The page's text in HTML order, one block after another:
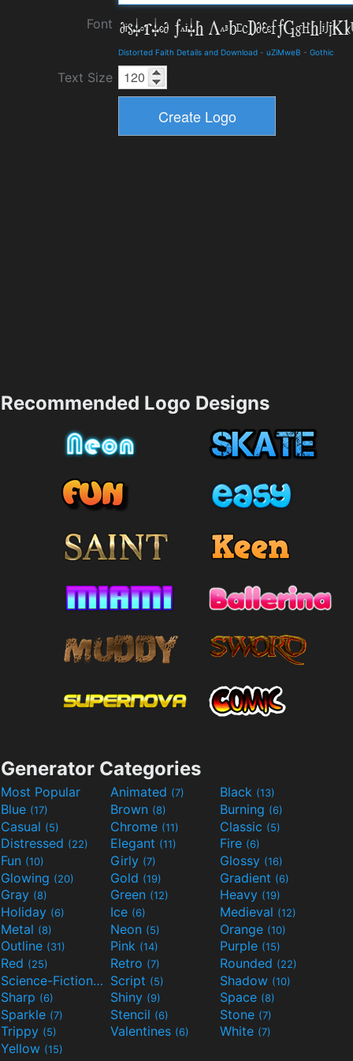
Font
Distorted Faith Details and Download - uZiMweB - Gothic
Text Size
Recommended Logo Designs
Generator Categories
Most Popular Animated (7) Black (13)
Blue (17) Brown (8) Burning (6)
Casual (5) Chrome (11) Classic (5)
Distressed (22) Elegant (11) Fire (6)
Fun (10) Girly (7) Glossy (16)
Glowing (20) Gold (19) Gradient (6)
Gray (8) Green (12) Heavy (19)
Holiday (6) Ice (6) Medieval (12)
Metal (8) Neon (5) Orange (10)
Outline (31) Pink (14) Purple (15)
Red (25) Retro (7) Rounded (22)
Science-Fiction(9) Script (5) Shadow (10)
Sharp (6) Shiny (9) Space (8)
Sparkle (7) Stencil (6) Stone (7)
Trippy (5) Valentines (6) White (7)
Yellow (15)